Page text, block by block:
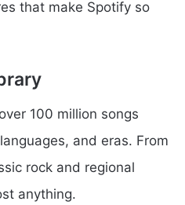
that make Spotify so
100 million songs
and eras. From
rock and regional
anything.